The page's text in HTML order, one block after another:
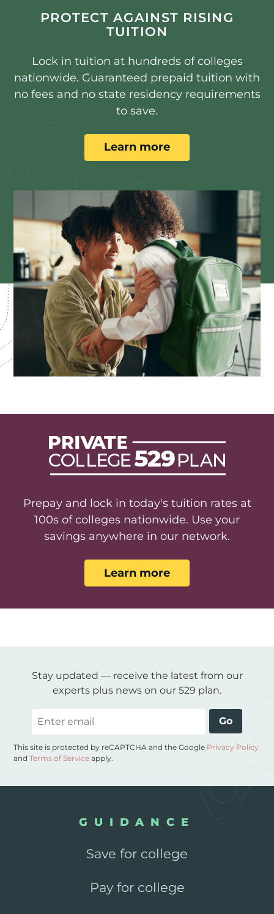
PROTECT AGAINST RISING
TUITION
Lock in tuition at hundreds of colleges
nationwide. Guaranteed prepaid tuition with
no fees and no state residency requirements
to save.
Learn more
Prepay and lock in today's tuition rates at
100s of colleges nationwide. Use your
savings anywhere in our network.
Learn more
Stay updated — receive the latest from our
experts plus news on our 529 plan.
Go
This site is protected by reCAPTCHA and the Google Privacy Policy
andTerms of Service apply.
GUIDANCE
Save for college
Pay for college